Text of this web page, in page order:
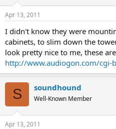
Apr 13, 2011
I didn't know they were
cabinets, to slim down the
look pretty nice to me, these
http://www.audiogon.com/cgi-
S soundhound
Well-Known Member
Apr 13, 2011